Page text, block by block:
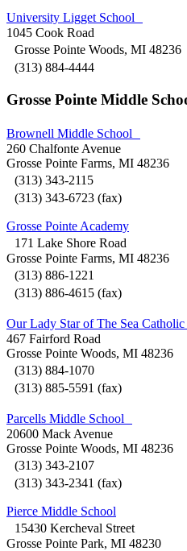
University Ligget School
1045 Cook Road
Grosse Pointe Woods, MI 48236
(313) 884-4444
Grosse Pointe Middle
Brownell Middle School
260 Chalfonte Avenue
Grosse Pointe Farms, MI 48236
(313) 343-2115
(313) 343-6723 (fax)
Grosse Pointe Academy
171 Lake Shore Road
Grosse Pointe Farms, MI 48236
(313) 886-1221
(313) 886-4615 (fax)
Our Lady Star of The Sea
467 Fairford Road
Grosse Pointe Woods, MI 48236
(313) 884-1070
(313) 885-5591 (fax)
Parcells Middle School
20600 Mack Avenue
Grosse Pointe Woods, MI 48236
(313) 343-2107
(313) 343-2341 (fax)
Pierce Middle School
15430 Kercheval Street
Grosse Pointe Park, MI 48230